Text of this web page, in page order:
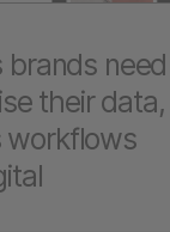
brands need
their data,
workflows